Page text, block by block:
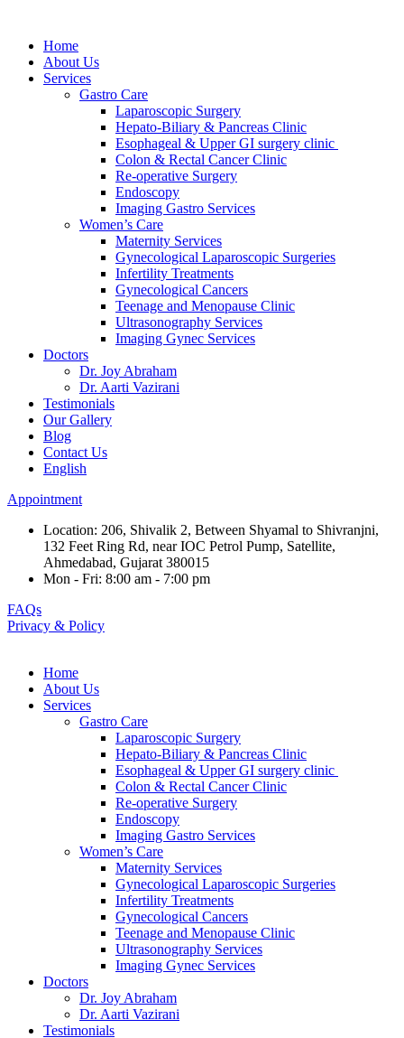
Home
About Us
Services
Gastro Care
Laparoscopic Surgery
Hepato-Biliary & Pancreas Clinic
Esophageal & Upper GI surgery clinic
Colon & Rectal Cancer Clinic
Re-operative Surgery
Endoscopy
Imaging Gastro Services
Women’s Care
Maternity Services
Gynecological Laparoscopic Surgeries
Infertility Treatments
Gynecological Cancers
Teenage and Menopause Clinic
Ultrasonography Services
Imaging Gynec Services
Doctors
Dr. Joy Abraham
Dr. Aarti Vazirani
Testimonials
Our Gallery
Blog
Contact Us
English
Appointment
Location: 206, Shivalik 2, Between Shyamal to Shivranjni,
132 Feet Ring Rd, near IOC Petrol Pump, Satellite,
Ahmedabad, Gujarat 380015
Mon - Fri: 8:00 am - 7:00 pm
FAQs
Privacy & Policy
Home
About Us
Services
Gastro Care
Laparoscopic Surgery
Hepato-Biliary & Pancreas Clinic
Esophageal & Upper GI surgery clinic
Colon & Rectal Cancer Clinic
Re-operative Surgery
Endoscopy
Imaging Gastro Services
Women’s Care
Maternity Services
Gynecological Laparoscopic Surgeries
Infertility Treatments
Gynecological Cancers
Teenage and Menopause Clinic
Ultrasonography Services
Imaging Gynec Services
Doctors
Dr. Joy Abraham
Dr. Aarti Vazirani
Testimonials